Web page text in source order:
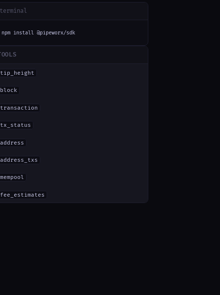
terminal
npm install @pipeworx/sdk
tip_height
block
transaction
tx_status
address
address_txs
mempool
fee_estimates